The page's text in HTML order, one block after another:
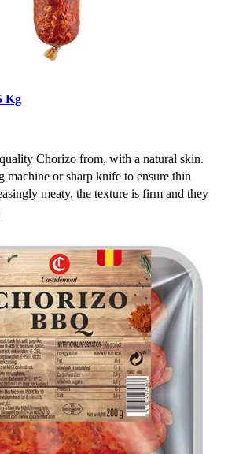
Kg
Chorizo from, with a natural skin.
machine or sharp knife to ensure thin
meaty, the texture is firm and they